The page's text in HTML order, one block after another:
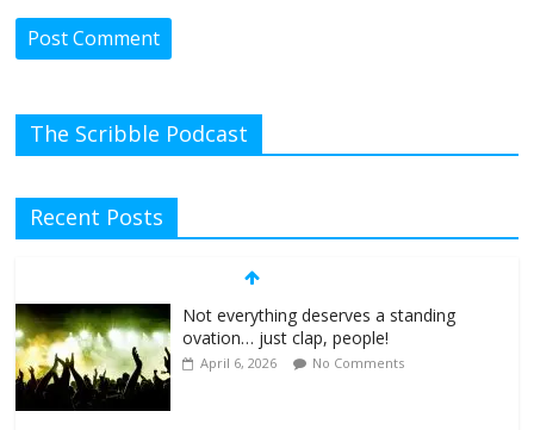
The Scribble Podcast
Recent Posts
Not everything deserves a standing
ovation… just clap, people!
April 6, 2026 No Comments